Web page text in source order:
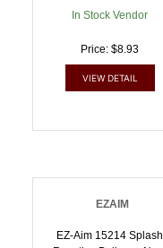
In Stock Vendor
Price: $8.93
VIEW DETAIL
EZAIM
EZ-Aim 15214 Splash